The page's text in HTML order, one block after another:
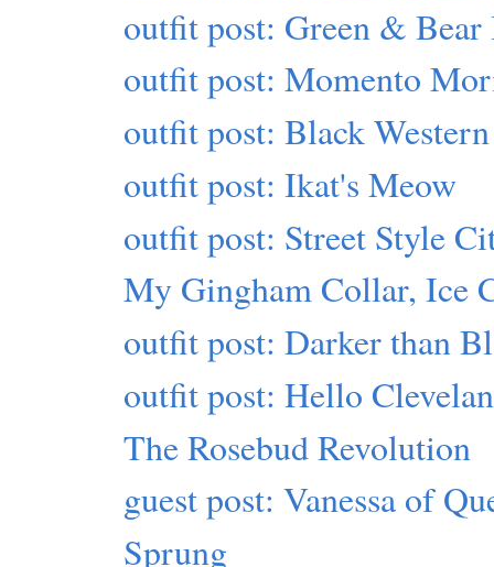
outfit post: Green &
outfit post: Momento
outfit post: Black Western
outfit post: Ikat's Meow
outfit post: Street Style
My Gingham Collar, Ice
outfit post: Darker than
outfit post: Hello
The Rosebud Revolution
guest post: Vanessa of
Sprung